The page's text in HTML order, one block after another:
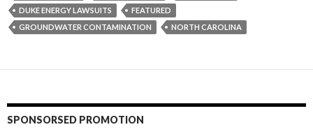
DUKE ENERGY LAWSUITS
FEATURED
GROUNDWATER CONTAMINATION
NORTH CAROLINA
SPONSORSED PROMOTION